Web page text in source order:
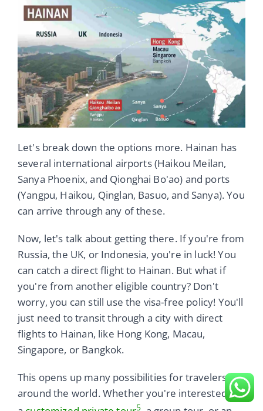
Let's break down the options more. Hainan has
several international airports (Haikou Meilan,
Sanya Phoenix, and Qionghai Bo'ao) and ports
(Yangpu, Haikou, Qinglan, Basuo, and Sanya). You
can arrive through any of these.
Now, let's talk about getting there. If you're from
Russia, the UK, or Indonesia, you're in luck! You
can catch a direct flight to Hainan. But what if
you're from another eligible country? Don't
worry, you can still use the visa-free policy! You'll
just need to transit through a city with direct
flights to Hainan, like Hong Kong, Macau,
Singapore, or Bangkok.
This opens up many possibilities for travelers
around the world. Whether you're interested in
5